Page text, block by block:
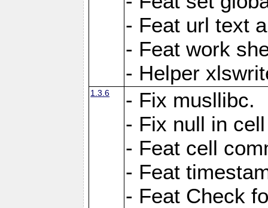
- Feat url text
- Feat work
- Helper
1.3.6
- Fix musllibc.
- Fix null in
- Feat cell
- Feat
- Feat Check